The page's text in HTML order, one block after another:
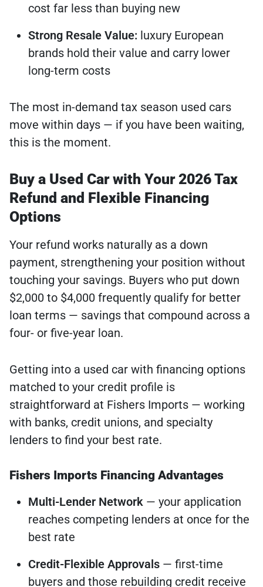
cost far less than buying new
Strong Resale Value: luxury European
brands hold their value and carry lower
long-term costs
The most in-demand tax season used cars
move within days — if you have been waiting,
this is the moment.
Buy a Used Car with Your 2026 Tax
Refund and Flexible Financing
Options
Your refund works naturally as a down
payment, strengthening your position without
touching your savings. Buyers who put down
$2,000 to $4,000 frequently qualify for better
loan terms — savings that compound across a
four- or five-year loan.
Getting into a used car with financing options
matched to your credit profile is
straightforward at Fishers Imports — working
with banks, credit unions, and specialty
lenders to find your best rate.
Fishers Imports Financing Advantages
Multi-Lender Network — your application
reaches competing lenders at once for the
best rate
Credit-Flexible Approvals — first-time
buyers and those rebuilding credit receive